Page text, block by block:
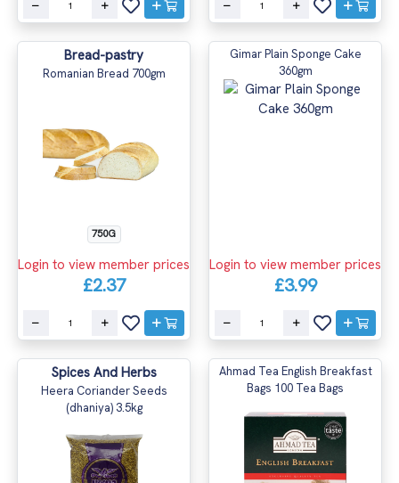
Bread-pastry
Romanian Bread 700gm
750G
Login to view member prices
£2.37
Gimar Plain Sponge Cake
360gm
Login to view member prices
£3.99
Spices And Herbs
Heera Coriander Seeds
(dhaniya) 3.5kg
Ahmad Tea English Breakfast
Bags 100 Tea Bags